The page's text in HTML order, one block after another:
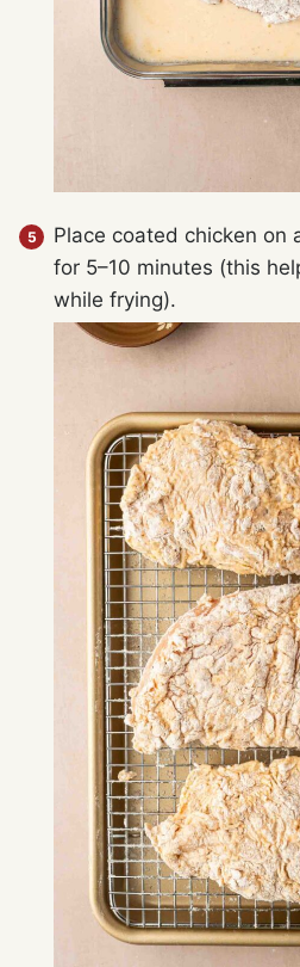
Place coated chicken on
for 5–10 minutes (this
while frying).